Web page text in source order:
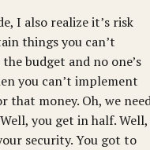
I also realize it’s risk
things you can’t
budget and no one’s
you can’t implement
that money. Oh, we
you get in half. Well,
security. You got to